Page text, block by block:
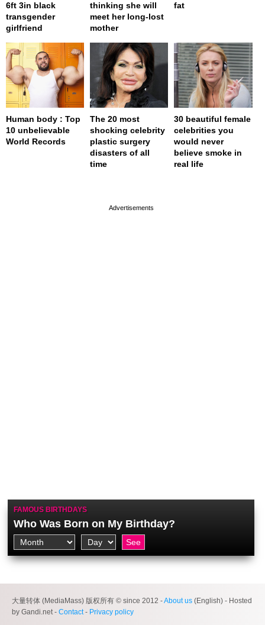
6ft 3in black
transgender
girlfriend
thinking she will
meet her long-lost
mother
fat
Human body : Top
10 unbelievable
World Records
The 20 most
shocking celebrity
plastic surgery
disasters of all
time
30 beautiful female
celebrities you
would never
believe smoke in
real life
FAMOUS BIRTHDAYS
Who Was Born on My Birthday?
大量转体 (MediaMass) 版权所有 © since 2012 -About us (English) - Hosted
by Gandi.net - Contact- Privacy policy